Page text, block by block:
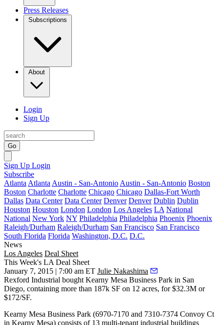
Press Releases
Subscriptions
About
Login
Sign Up
Go
Sign Up Login
Subscribe
Atlanta Atlanta Austin - San-Antonio Austin - San-Antonio Boston
Boston Charlotte Charlotte Chicago Chicago Dallas-Fort Worth
Dallas Data Center Data Center Denver Denver Dublin Dublin
Houston Houston London London Los Angeles LA National
National New York NY Philadelphia Philadelphia Phoenix Phoenix
Raleigh/Durham Raleigh/Durham San Francisco San Francisco
South Florida Florida Washington, D.C. D.C.
News
Los Angeles Deal Sheet
This Week's LA Deal Sheet
January 7, 2015 | 7:00 am ET Julie Nakashima
Rexford Industrial bought Kearny Mesa Business Park in San
Diego, containing more than 187k SF on 12 acres, for $32.3M or
$172/SF.
Kearny Mesa Business Park (6970-7170 and 7310-7374 Convoy Ct
in Kearny Mesa) consists of 13 multi-tenant industrial buildings